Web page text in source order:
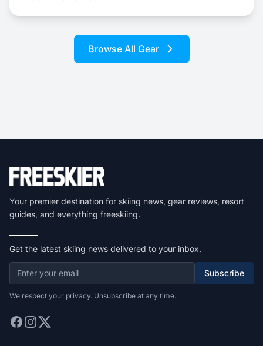
Browse All Gear
Your premier destination for skiing news, gear reviews, resort
guides, and everything freeskiing.
Get the latest skiing news delivered to your inbox.
Subscribe
We respect your privacy. Unsubscribe at any time.